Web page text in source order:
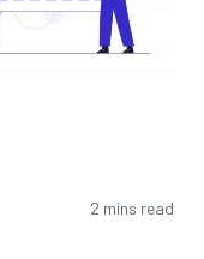
2 mins read